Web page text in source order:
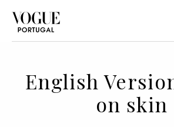
English
on skin